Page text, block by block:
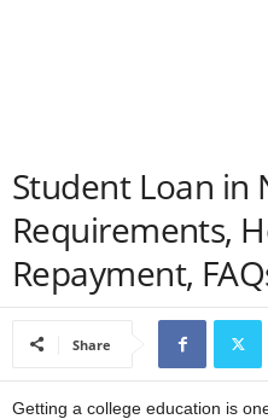
Student Loan in
Requirements,
Repayment,
Share
Getting a college education is